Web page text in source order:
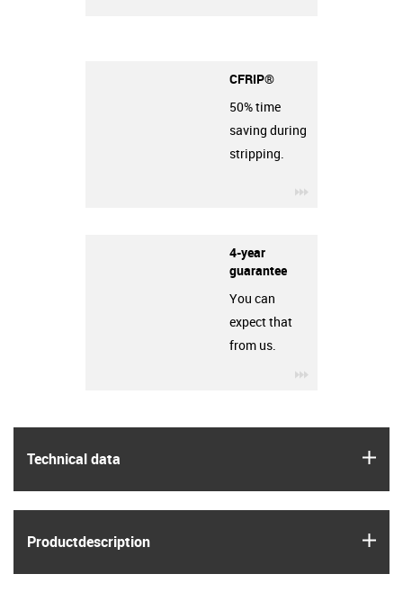
Technical data
Product­description
CFRIP®
50% time
saving during
stripping.
4-year
guarantee
You can
expect that
from us.